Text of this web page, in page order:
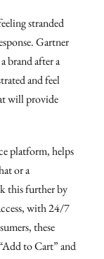
stranded
Gartner
brand after a
and feel
will provide
platform, helps
or a
this further by
with 24/7
these
to Cart” and